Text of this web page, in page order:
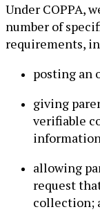
Under COPPA,
number of
requirements,
posting an
giving
verifiable
allowing
request
collection;